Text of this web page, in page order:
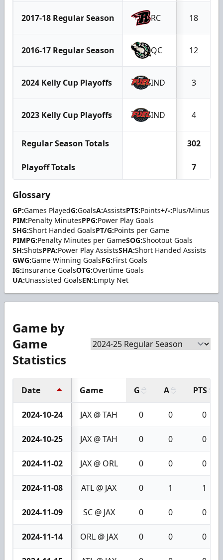
2017-18 Regular Season RC 18
2016-17 Regular Season QC 12
2024 Kelly Cup Playoffs IND 3
2023 Kelly Cup Playoffs IND 4
Regular Season Totals 302
Playoff Totals 7
Glossary
GP:Games PlayedG:GoalsA:AssistsPTS:Points+/-:Plus/Minus
PIM:Penalty MinutesPPG:Power Play Goals
SHG:Short Handed GoalsPT/G:Points per Game
PIMPG:Penalty Minutes per GameSOG:Shootout Goals
SH:ShotsPPA:Power Play AssistsSHA:Short Handed Assists
GWG:Game Winning GoalsFG:First Goals
IG:Insurance GoalsOTG:Overtime Goals
UA:Unassisted GoalsEN:Empty Net
Game by
Game
Statistics
Date Game G A PTS
2024-10-24 JAX @ TAH 0 0 0
2024-10-25 JAX @ TAH 0 0 0
2024-11-02 JAX @ ORL 0 0 0
2024-11-08 ATL @ JAX 0 1 1
2024-11-09 SC @ JAX 0 0 0
2024-11-14 ORL @ JAX 0 0 0